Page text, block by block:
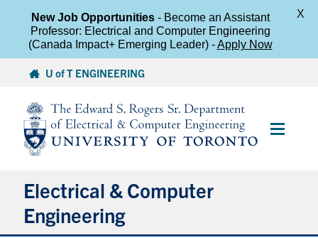
content
U of T ENGINEERING
Main
Electrical & Computer
Engineering
New Job Opportunities- Become an Assistant
Professor: Electrical and Computer Engineering
(Canada Impact+ Emerging Leader) -Apply Now
X